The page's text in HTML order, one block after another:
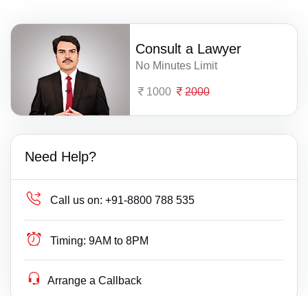
Consult a Lawyer
No Minutes Limit
1000 2000
Need Help?
Call us on: +91-8800 788 535
Timing: 9AM to 8PM
Arrange a Callback